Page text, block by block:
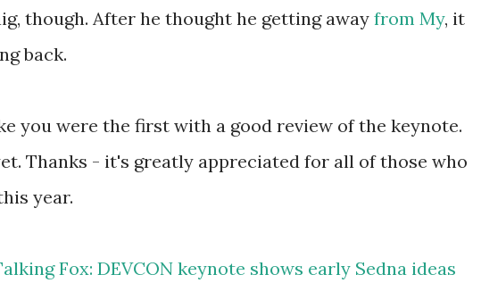
though. After he thought he getting away from My, it
back.
you were the first with a good review of the keynote.
Thanks - it's greatly appreciated for all of those who
year.
Fox: DEVCON keynote shows early Sedna ideas